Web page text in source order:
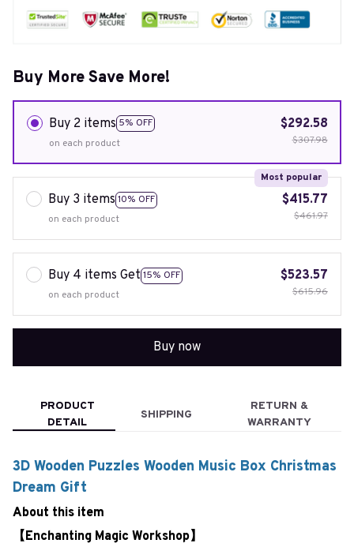
Buy More Save More!
Buy 2 items 5% OFF
on each product
$292.58
$307.98
Buy 3 items 10% OFF
Most popular
on each product
$415.77
$461.97
Buy 4 items Get 15% OFF
on each product
$523.57
$615.96
Buy now
PRODUCT
DETAIL
SHIPPING
RETURN &
WARRANTY
3D Wooden Puzzles Wooden Music Box Christmas
Dream Gift
About this item
【Enchanting Magic Workshop】